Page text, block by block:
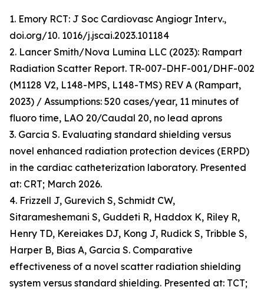
1. Emory RCT: J Soc Cardiovasc Angiogr Interv.,
doi.org/10. 1016/j.jscai.2023.101184
2. Lancer Smith/Nova Lumina LLC (2023): Rampart
Radiation Scatter Report. TR-007-DHF-001/DHF-002
(M1128 V2, L148-MPS, L148-TMS) REV A (Rampart,
2023) / Assumptions: 520 cases/year, 11 minutes of
fluoro time, LAO 20/Caudal 20, no lead aprons
3. Garcia S. Evaluating standard shielding versus
novel enhanced radiation protection devices (ERPD)
in the cardiac catheterization laboratory. Presented
at: CRT; March 2026.
4. Frizzell J, Gurevich S, Schmidt CW,
Sitarameshemani S, Guddeti R, Haddox K, Riley R,
Henry TD, Kereiakes DJ, Kong J, Rudick S, Tribble S,
Harper B, Bias A, Garcia S. Comparative
effectiveness of a novel scatter radiation shielding
system versus standard shielding. Presented at: TCT;